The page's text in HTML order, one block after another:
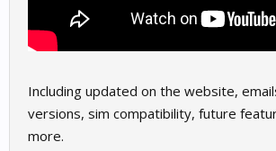
Including updated on the website,
versions, sim compatibility, future
more.